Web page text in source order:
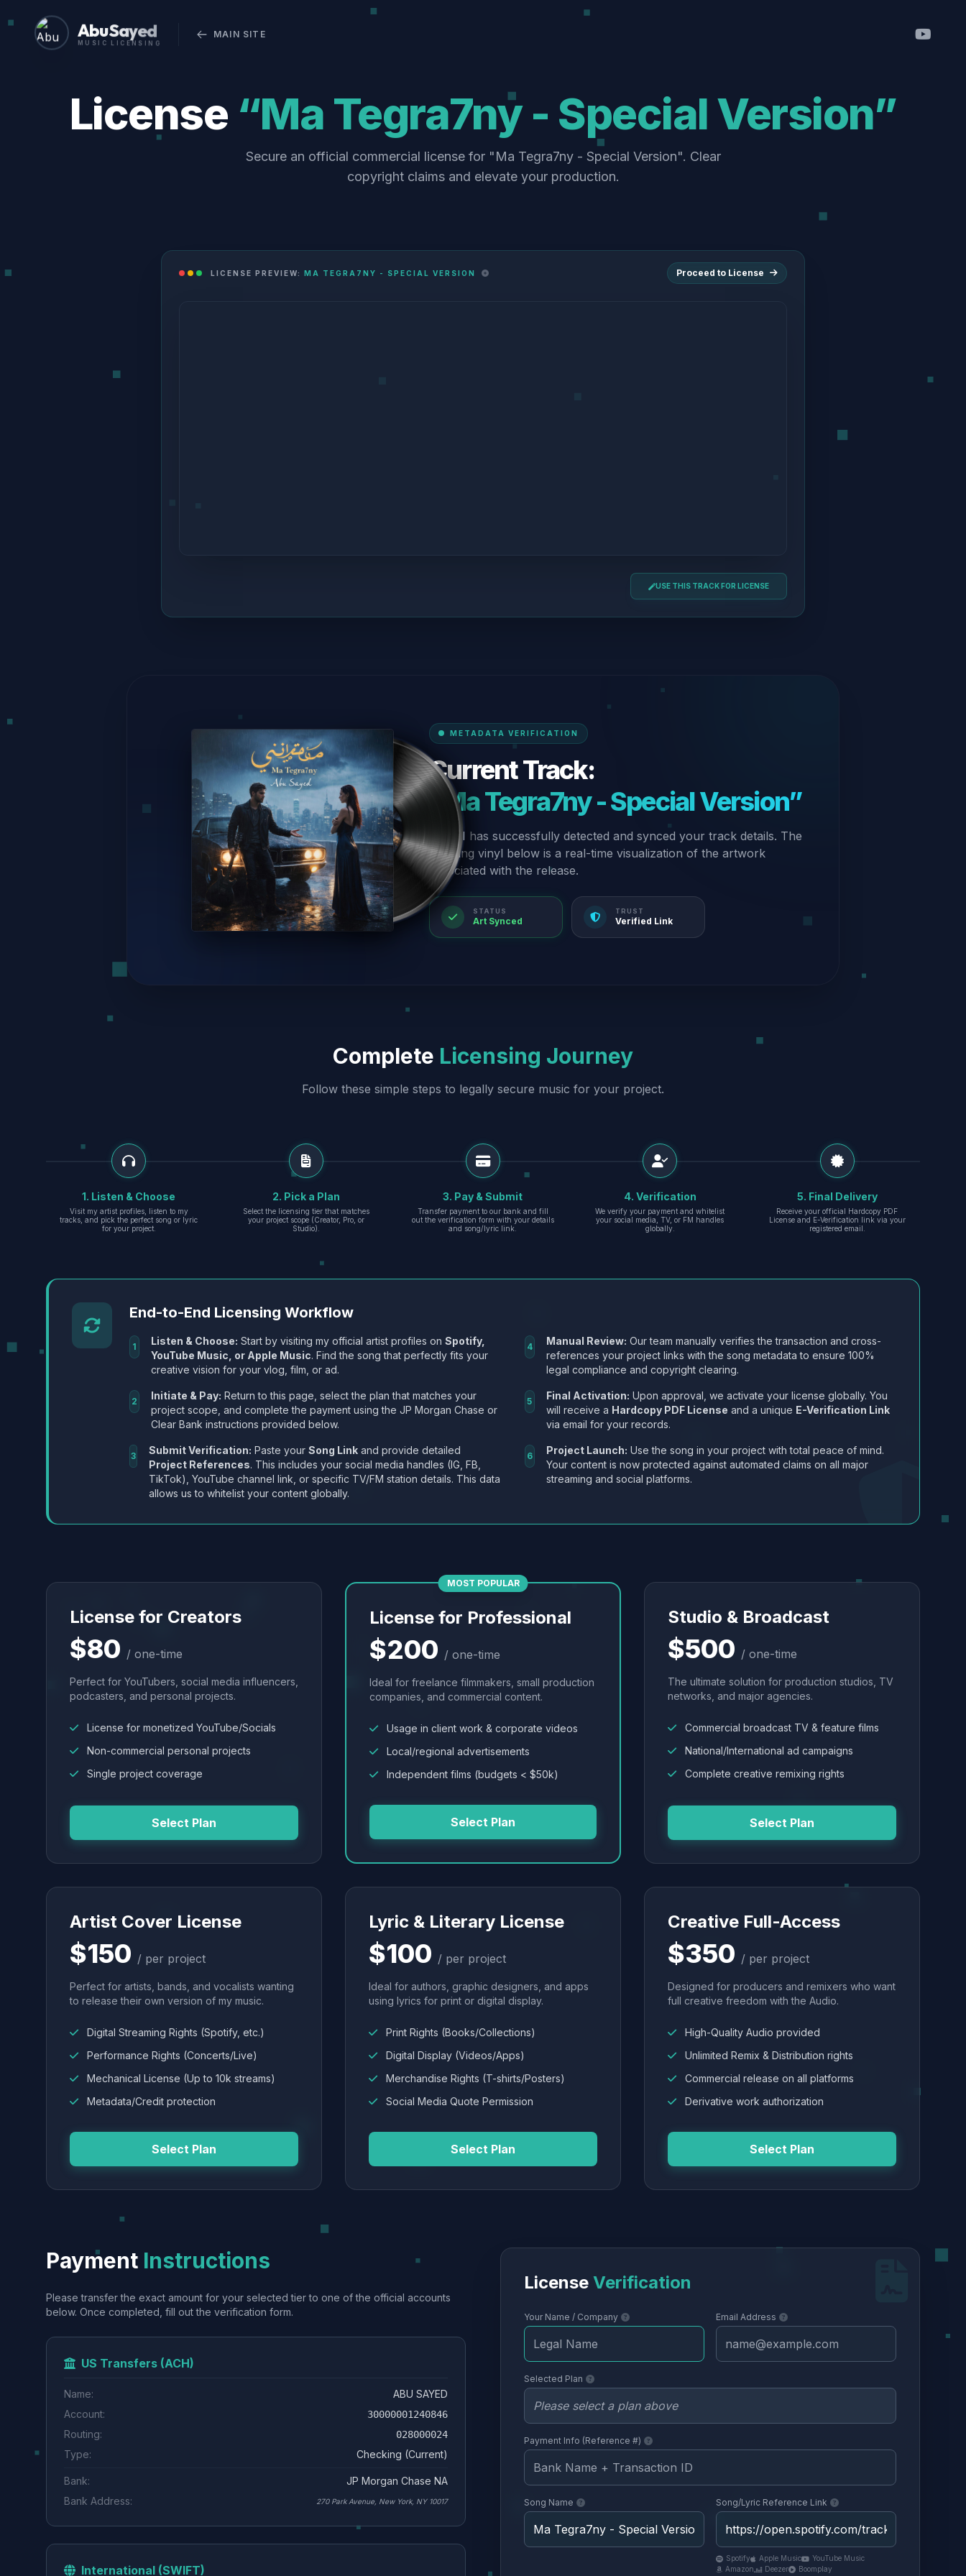
Abu Sayed
MUSIC LICENSING
MAIN SITE
License “Ma Tegra7ny - Special Version”
Secure an official commercial license for "Ma Tegra7ny - Special Version". Clear
copyright claims and elevate your production.
LICENSE PREVIEW: MA TEGRA7NY - SPECIAL VERSION Proceed to License
USE THIS TRACK FOR LICENSE
METADATA VERIFICATION
Current Track:
“Ma Tegra7ny - Special Version”
Our AI has successfully detected and synced your track details. The
spinning vinyl below is a real-time visualization of the artwork
associated with the release.
STATUS
Art Synced
TRUST
Verified Link
Complete Licensing Journey
Follow these simple steps to legally secure music for your project.
1. Listen & Choose
Visit my artist profiles, listen to my
tracks, and pick the perfect song or lyric
for your project.
2. Pick a Plan
Select the licensing tier that matches
your project scope (Creator, Pro, or
Studio).
3. Pay & Submit
Transfer payment to our bank and fill
out the verification form with your details
and song/lyric link.
4. Verification
We verify your payment and whitelist
your social media, TV, or FM handles
globally.
5. Final Delivery
Receive your official Hardcopy PDF
License and E-Verification link via your
registered email.
End-to-End Licensing Workflow
1 Listen & Choose: Start by visiting my official artist profiles onSpotify,
YouTube Music, or Apple Music. Find the song that perfectly fits your
creative vision for your vlog, film, or ad.
2 Initiate & Pay: Return to this page, select the plan that matches your
project scope, and complete the payment using the JP Morgan Chase or
Clear Bank instructions provided below.
3 Submit Verification: Paste your Song Linkand provide detailed
Project References. This includes your social media handles (IG, FB,
TikTok), YouTube channel link, or specific TV/FM station details. This data
allows us to whitelist your content globally.
4 Manual Review: Our team manually verifies the transaction and cross-
references your project links with the song metadata to ensure 100%
legal compliance and copyright clearing.
5 Final Activation: Upon approval, we activate your license globally. You
will receive a Hardcopy PDF License and a unique E-Verification Link
via email for your records.
6 Project Launch: Use the song in your project with total peace of mind.
Your content is now protected against automated claims on all major
streaming and social platforms.
License for Creators
$80 / one-time
Perfect for YouTubers, social media influencers,
podcasters, and personal projects.
License for monetized YouTube/Socials
Non-commercial personal projects
Single project coverage
Select Plan
MOST POPULAR
License for Professional
$200 / one-time
Ideal for freelance filmmakers, small production
companies, and commercial content.
Usage in client work & corporate videos
Local/regional advertisements
Independent films (budgets < $50k)
Select Plan
Studio & Broadcast
$500 / one-time
The ultimate solution for production studios, TV
networks, and major agencies.
Commercial broadcast TV & feature films
National/International ad campaigns
Complete creative remixing rights
Select Plan
Artist Cover License
$150 / per project
Perfect for artists, bands, and vocalists wanting
to release their own version of my music.
Digital Streaming Rights (Spotify, etc.)
Performance Rights (Concerts/Live)
Mechanical License (Up to 10k streams)
Metadata/Credit protection
Select Plan
Lyric & Literary License
$100 / per project
Ideal for authors, graphic designers, and apps
using lyrics for print or digital display.
Print Rights (Books/Collections)
Digital Display (Videos/Apps)
Merchandise Rights (T-shirts/Posters)
Social Media Quote Permission
Select Plan
Creative Full-Access
$350 / per project
Designed for producers and remixers who want
full creative freedom with the Audio.
High-Quality Audio provided
Unlimited Remix & Distribution rights
Commercial release on all platforms
Derivative work authorization
Select Plan
Payment Instructions
Please transfer the exact amount for your selected tier to one of the official accounts
below. Once completed, fill out the verification form.
US Transfers (ACH)
Name:
ABU SAYED
Account:
30000001240846
Routing: 028000024
Type: Checking (Current)
Bank:
JP Morgan Chase NA
Bank Address:
270 Park Avenue, New York, NY 10017
International (SWIFT)
License Verification
Your Name / Company Email Address
Selected Plan
Payment Info (Reference #)
Song Name Song/Lyric Reference Link
Spotify Apple Music
YouTube Music
Amazon
Deezer Boomplay